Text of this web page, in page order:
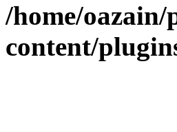
/home/
content/